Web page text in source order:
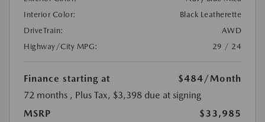
Interior Color:
Black Leatherette
DriveTrain:
AWD
Highway/City MPG:
29 / 24
Finance starting at $484/Month
72 months , Plus Tax, $3,398 due at signing
MSRP
$33,985